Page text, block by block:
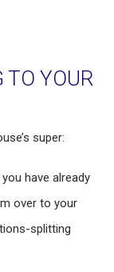
TO YOUR
super:
have already
over to your
splitting